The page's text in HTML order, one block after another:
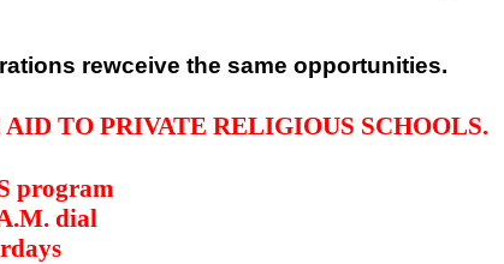
rewceive the same opportunities.
TO PRIVATE RELIGIOUS SCHOOLS.
program
dial